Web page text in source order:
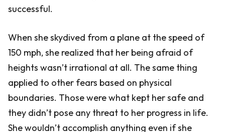
successful.
When she skydived from a plane at the speed of
150 mph, she realized that her being afraid of
heights wasn’t irrational at all. The same thing
applied to other fears based on physical
boundaries. Those were what kept her safe and
they didn’t pose any threat to her progress in life.
She wouldn’t accomplish anything even if she